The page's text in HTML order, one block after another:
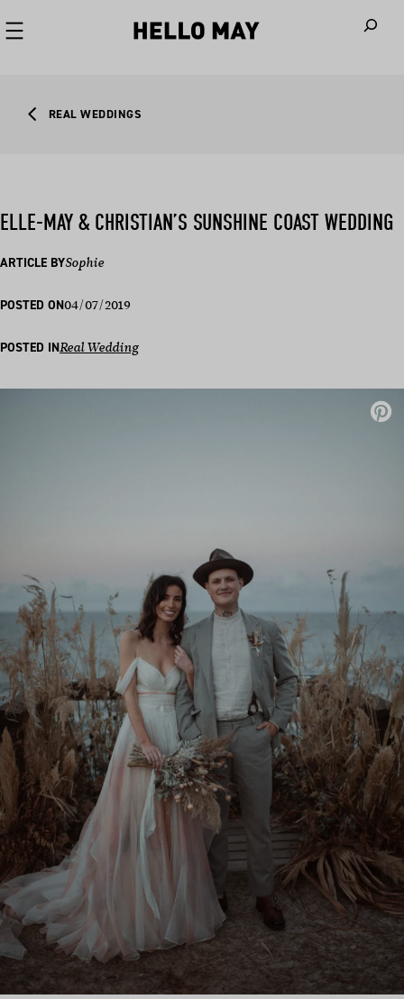
REAL WEDDINGS
ELLE-MAY & CHRISTIAN’S SUNSHINE COAST WEDDING
ARTICLE BYSophie
POSTED ON04/07/2019
POSTED INReal Wedding